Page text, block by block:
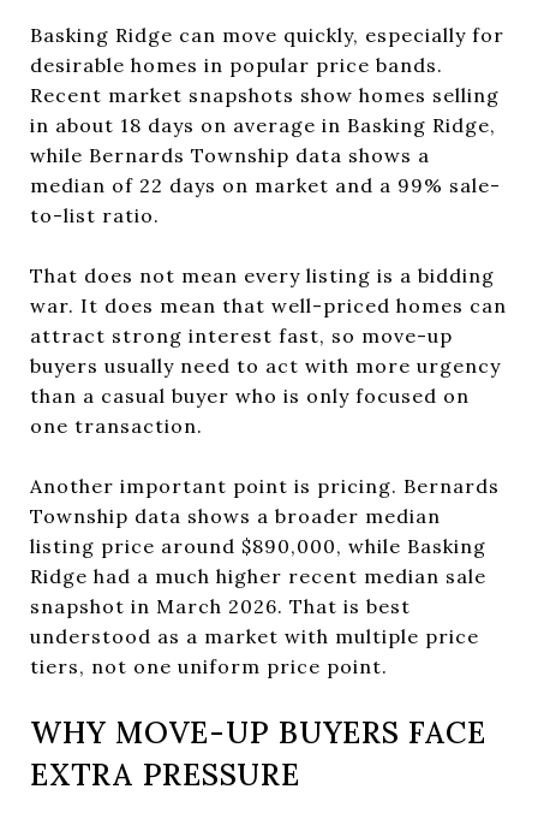
Basking Ridge can move quickly, especially for
desirable homes in popular price bands.
Recent market snapshots show homes selling
in about 18 days on average in Basking Ridge,
while Bernards Township data shows a
median of 22 days on market and a 99% sale-
to-list ratio.
That does not mean every listing is a bidding
war. It does mean that well-priced homes can
attract strong interest fast, so move-up
buyers usually need to act with more urgency
than a casual buyer who is only focused on
one transaction.
Another important point is pricing. Bernards
Township data shows a broader median
listing price around $890,000, while Basking
Ridge had a much higher recent median sale
snapshot in March 2026. That is best
understood as a market with multiple price
tiers, not one uniform price point.
WHY MOVE-UP BUYERS FACE
EXTRA PRESSURE